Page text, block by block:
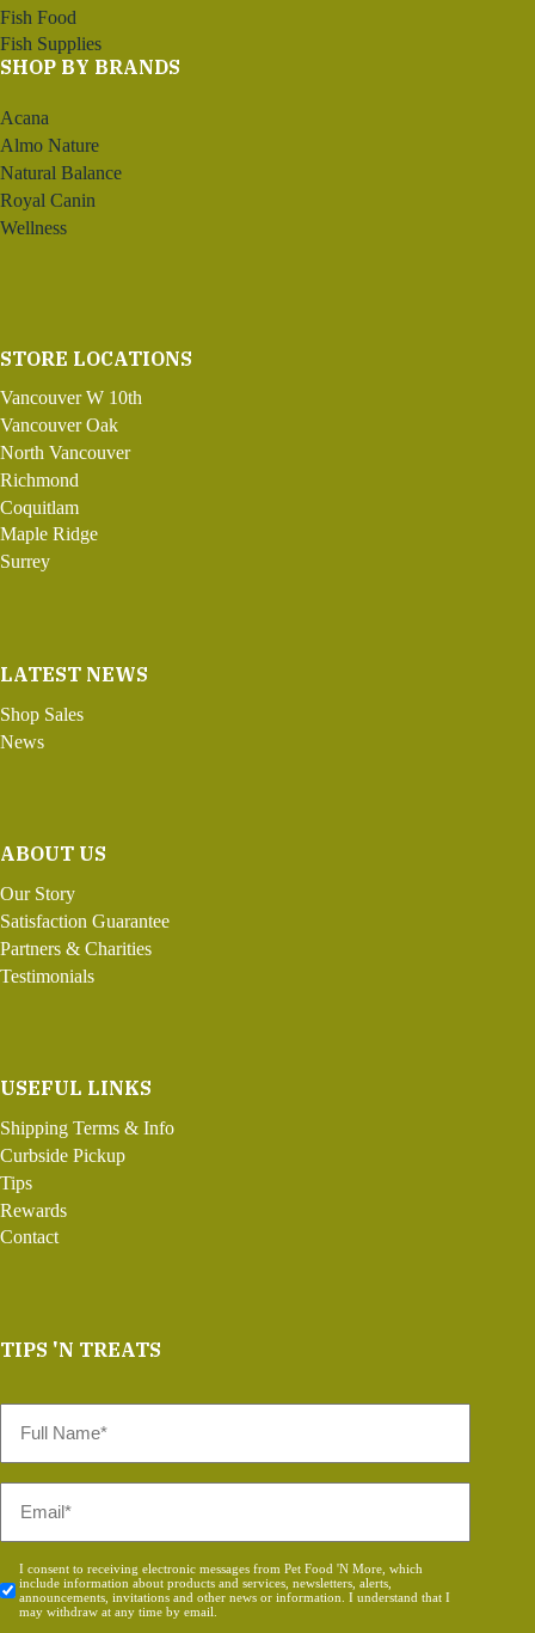
Fish Food
Fish Supplies
SHOP BY BRANDS
Acana
Almo Nature
Natural Balance
Royal Canin
Wellness
STORE LOCATIONS
Vancouver W 10th
Vancouver Oak
North Vancouver
Richmond
Coquitlam
Maple Ridge
Surrey
LATEST NEWS
Shop Sales
News
ABOUT US
Our Story
Satisfaction Guarantee
Partners & Charities
Testimonials
USEFUL LINKS
Shipping Terms & Info
Curbside Pickup
Tips
Rewards
Contact
TIPS 'N TREATS
Name
Consent
*
I consent to receiving electronic messages from Pet Food 'N More, which
include information about products and services, newsletters, alerts,
announcements, invitations and other news or information. I understand that I
may withdraw at any time by email.